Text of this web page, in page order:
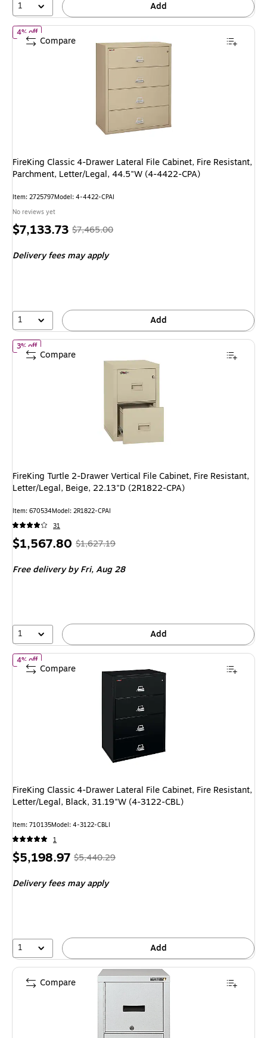
1 Add
4% offof FireKing Classic 4-Drawer Lateral File Cabinet, Fire
FireKing Classic 4-Drawer Lateral File Cabinet, Fire Resistant,
Parchment, Letter/Legal, 44.5"W (4-4422-CPA)
Item: 2725797Model: 4-4422-CPAI
No reviews yet
Price
$7,133.73,Regular
$7,465.00
4%
$7,465.00
Delivery fees may apply
1 Add
Compare
3% offof FireKing Turtle 2-Drawer Vertical File Cabinet, Fire Resistant,
FireKing Turtle 2-Drawer Vertical File Cabinet, Fire Resistant,
Letter/Legal, Beige, 22.13"D (2R1822-CPA)
Item: 670534Model: 2R1822-CPAI
31
Price
$1,567.80 , Regular
$1,627.19,
3%
$1,627.19
Free deliveryby Fri, Aug 28
1 Add
Compare
4% offof FireKing Classic 4-Drawer Lateral File Cabinet, Fire Resistant,
FireKing Classic 4-Drawer Lateral File Cabinet, Fire Resistant,
Letter/Legal, Black, 31.19"W (4-3122-CBL)
Item: 710135Model: 4-3122-CBLI
1
Price
$5,198.97, Regular
$5,440.29,
4%
$5,440.29
Delivery fees may apply
1 Add
Compare
Compare